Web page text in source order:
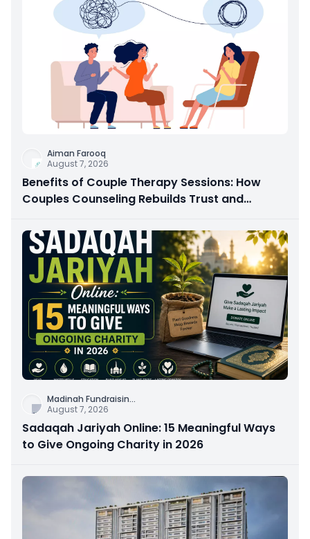
Aiman Farooq
August 7, 2026
Benefits of Couple Therapy Sessions: How
Couples Counseling Rebuilds Trust and
Madinah Fundraisin...
August 7, 2026
Sadaqah Jariyah Online: 15 Meaningful Ways
to Give Ongoing Charity in 2026